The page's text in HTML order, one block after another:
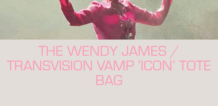
THE WENDY JAMES /
TRANSVISION VAMP ‘ICON’ TOTE
BAG